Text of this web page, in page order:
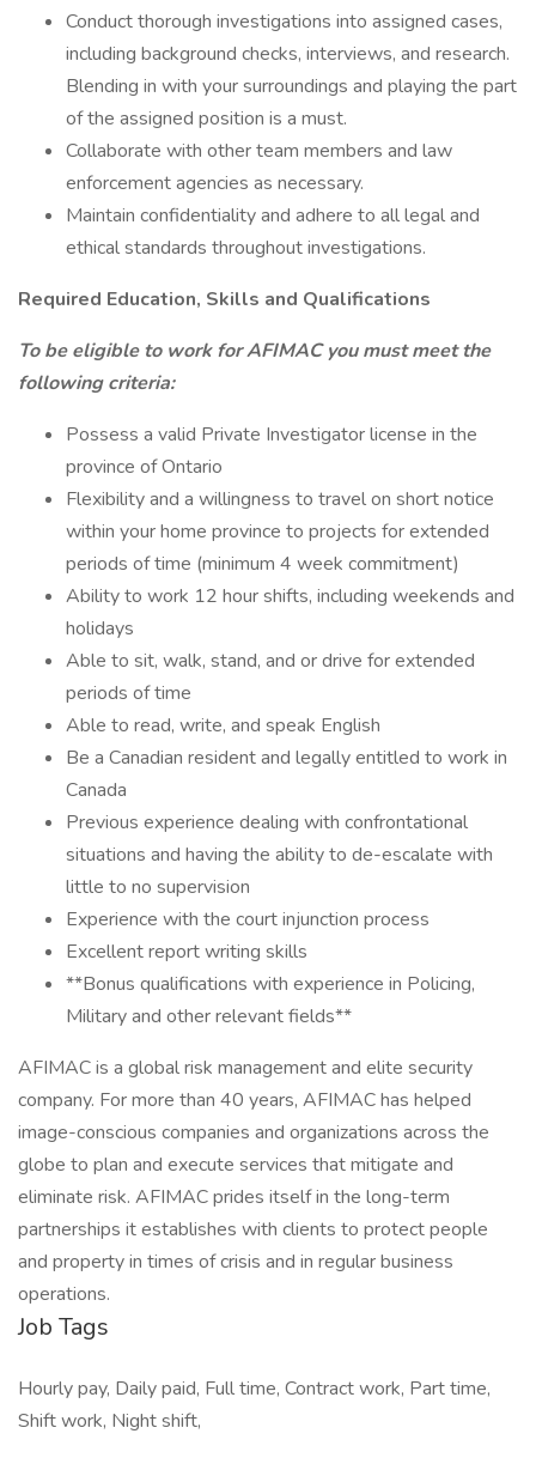
Conduct thorough investigations into assigned cases,
including background checks, interviews, and research.
Blending in with your surroundings and playing the part
of the assigned position is a must.
Collaborate with other team members and law
enforcement agencies as necessary.
Maintain confidentiality and adhere to all legal and
ethical standards throughout investigations.
Required Education, Skills and Qualifications
To be eligible to work for AFIMAC you must meet the
following criteria:
Possess a valid Private Investigator license in the
province of Ontario
Flexibility and a willingness to travel on short notice
within your home province to projects for extended
periods of time (minimum 4 week commitment)
Ability to work 12 hour shifts, including weekends and
holidays
Able to sit, walk, stand, and or drive for extended
periods of time
Able to read, write, and speak English
Be a Canadian resident and legally entitled to work in
Canada
Previous experience dealing with confrontational
situations and having the ability to de-escalate with
little to no supervision
Experience with the court injunction process
Excellent report writing skills
**Bonus qualifications with experience in Policing,
Military and other relevant fields**
AFIMAC is a global risk management and elite security
company. For more than 40 years, AFIMAC has helped
image-conscious companies and organizations across the
globe to plan and execute services that mitigate and
eliminate risk. AFIMAC prides itself in the long-term
partnerships it establishes with clients to protect people
and property in times of crisis and in regular business
operations.
Job Tags
Hourly pay, Daily paid, Full time, Contract work, Part time,
Shift work, Night shift,